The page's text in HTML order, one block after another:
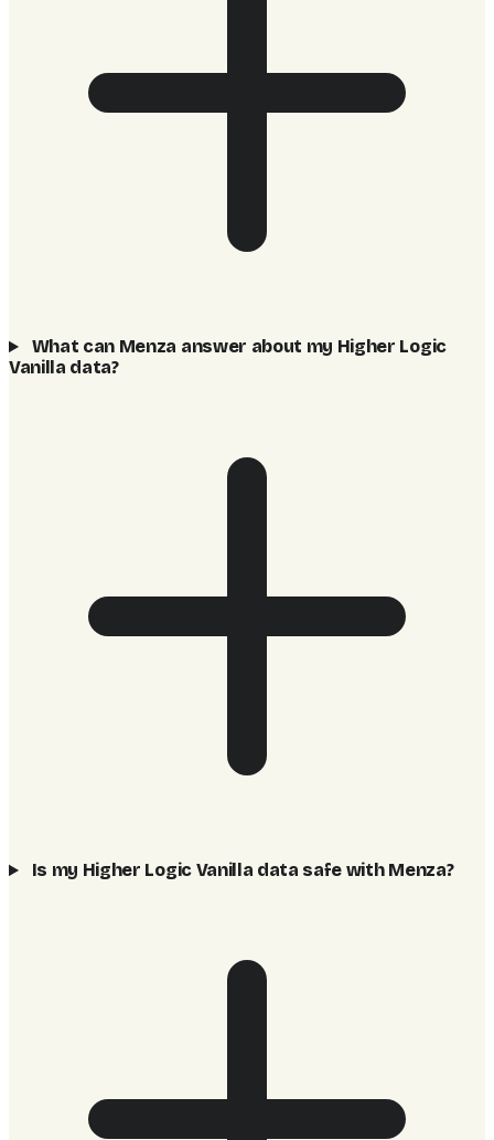
What can Menza answer about my Higher Logic
Vanilla data?
Is my Higher Logic Vanilla data safe with Menza?